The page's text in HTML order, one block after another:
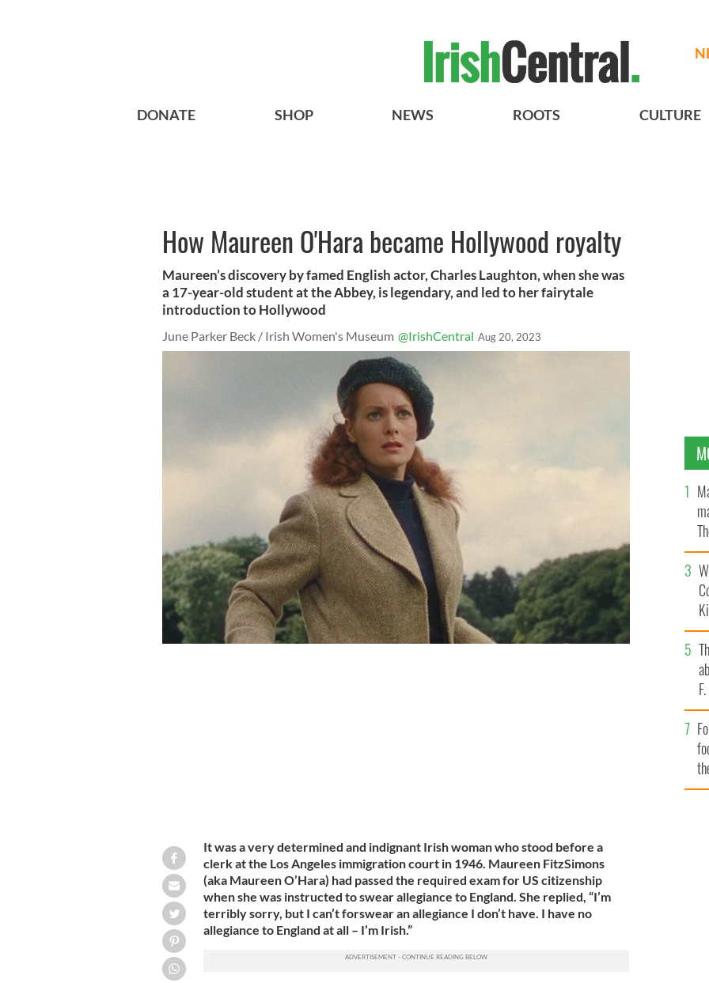
DONATE SHOP NEWS ROOTS CULTURE
How Maureen O'Hara became Hollywood royalty
Maureen’s discovery by famed English actor, Charles Laughton, when she was
a 17-year-old student at the Abbey, is legendary, and led to her fairytale
introduction to Hollywood
June Parker Beck / Irish Women's Museum @IrishCentral Aug 20, 2023
It was a very determined and indignant Irish woman who stood before a
clerk at the Los Angeles immigration court in 1946. Maureen FitzSimons
(aka Maureen O’Hara) had passed the required exam for US citizenship
when she was instructed to swear allegiance to England. She replied, “I’m
terribly sorry, but I can’t forswear an allegiance I don’t have. I have no
allegiance to England at all – I’m Irish.”